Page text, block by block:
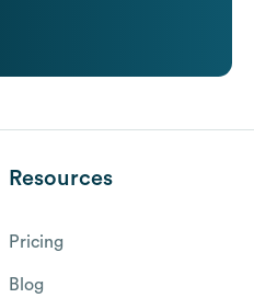
Resources
Pricing
Blog